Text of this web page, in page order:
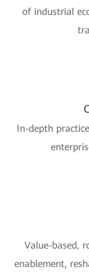
of industrial
In-depth
Value-based,
enablement,